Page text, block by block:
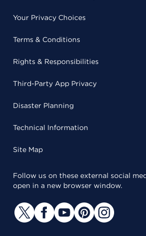
Your Privacy Choices
Terms & Conditions
Rights & Responsibilities
Third-Party App Privacy
Disaster Planning
Technical Information
Site Map
Follow us on these external social
open in a new browser window.